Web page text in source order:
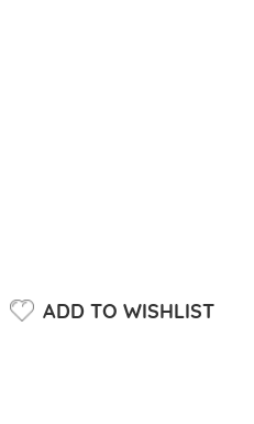
ADD TO WISHLIST